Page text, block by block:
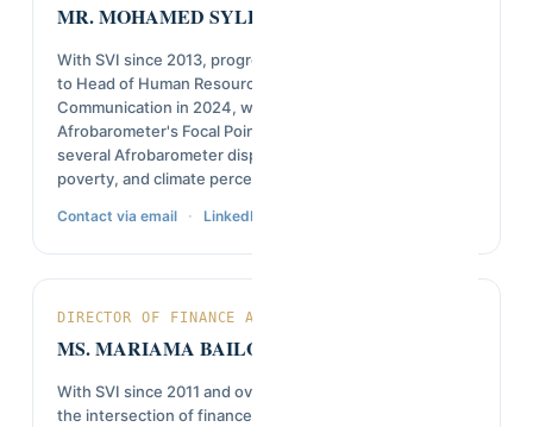
MR. MOHAMED SYLLA
With SVI since 2013, progressing from field investigator
to Head of Human Resources, Marketing and
Communication in 2024, while continuing as
Afrobarometer's Focal Point in Guinea. Co-author of
several Afrobarometer dispatches on governance,
poverty, and climate perceptions in Guinea.
Contact via email · LinkedIn
DIRECTOR OF FINANCE AND ADMINISTRATION
MS. MARIAMA BAILO DIALLO
With SVI since 2011 and over 14 years of experience at
the intersection of finance and field research, she